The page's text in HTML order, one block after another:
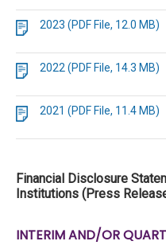
2023 (PDF File, 12.0 MB)
2022 (PDF File, 14.3 MB)
2021 (PDF File, 11.4 MB)
Financial Disclosure
Institutions (Press
INTERIM AND/OR